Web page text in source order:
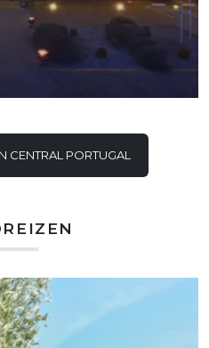
CENTRAL PORTUGAL